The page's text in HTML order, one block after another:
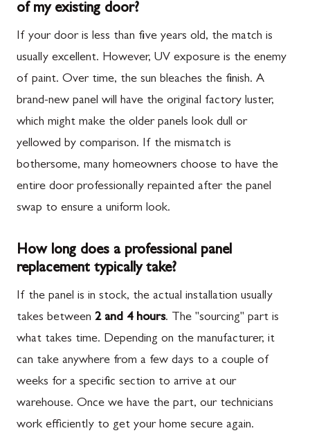
of my existing door?
If your door is less than five years old, the match is
usually excellent. However, UV exposure is the enemy
of paint. Over time, the sun bleaches the finish. A
brand-new panel will have the original factory luster,
which might make the older panels look dull or
yellowed by comparison. If the mismatch is
bothersome, many homeowners choose to have the
entire door professionally repainted after the panel
swap to ensure a uniform look.
How long does a professional panel
replacement typically take?
If the panel is in stock, the actual installation usually
takes between 2 and 4 hours. The "sourcing" part is
what takes time. Depending on the manufacturer, it
can take anywhere from a few days to a couple of
weeks for a specific section to arrive at our
warehouse. Once we have the part, our technicians
work efficiently to get your home secure again.